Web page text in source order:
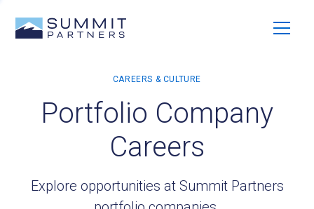
Portfolio Company
Careers
Explore opportunities at Summit Partners